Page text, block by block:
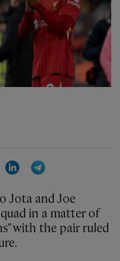
LinkedIn
Jota and Joe
in a matter of
with the pair ruled